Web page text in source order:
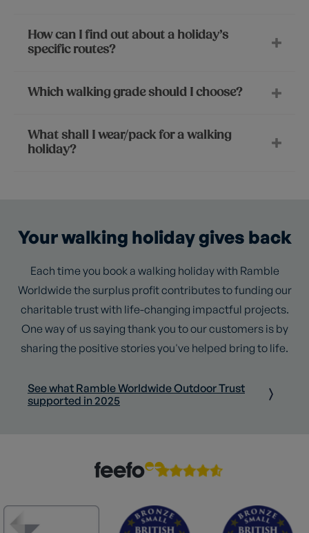
How can I find out about a holiday’s
specific routes?
Which walking grade should I choose?
What shall I wear/pack for a walking
holiday?
Your walking holiday gives back
Each time you book a walking holiday with Ramble
Worldwide the surplus profit contributes to funding our
charitable trust with life-changing impactful projects.
One way of us saying thank you to our customers is by
sharing the positive stories you've helped bring to life.
See what Ramble Worldwide Outdoor Trust
supported in 2025